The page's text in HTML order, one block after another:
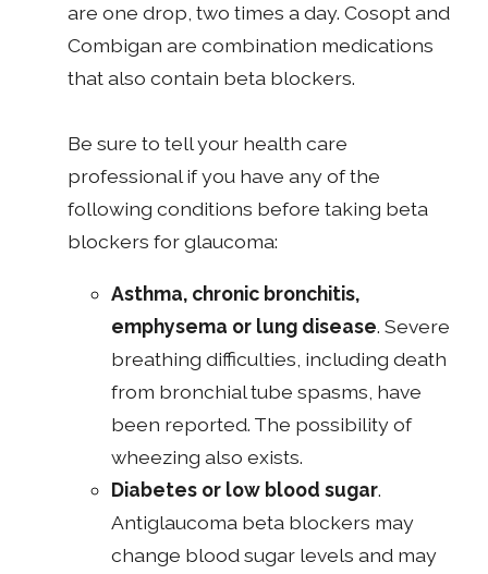
are one drop, two times a day. Cosopt and
Combigan are combination medications
that also contain beta blockers.
Be sure to tell your health care
professional if you have any of the
following conditions before taking beta
blockers for glaucoma:
Asthma, chronic bronchitis,
emphysema or lung disease. Severe
breathing difficulties, including death
from bronchial tube spasms, have
been reported. The possibility of
wheezing also exists.
Diabetes or low blood sugar.
Antiglaucoma beta blockers may
change blood sugar levels and may